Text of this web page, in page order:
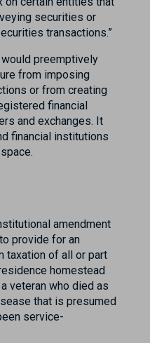
securities or
transactions.”
preemptively
from imposing
or from creating
financial
and exchanges. It
financial institutions
amendment
provide for an
taxation of all or part
homestead
veteran who died as
that is presumed
service-